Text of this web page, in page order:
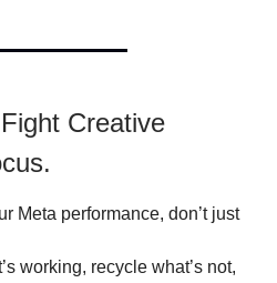
Creative
Meta performance, don’t just
working, recycle what’s not,